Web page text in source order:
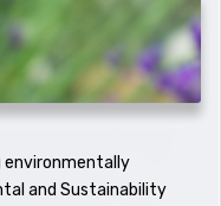
environmentally
and Sustainability